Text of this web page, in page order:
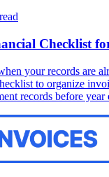
Checklist
your records are
to organize
records before year